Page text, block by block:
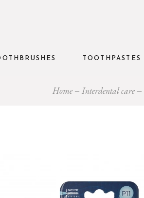
TOOTHPASTES
Home Interdental care